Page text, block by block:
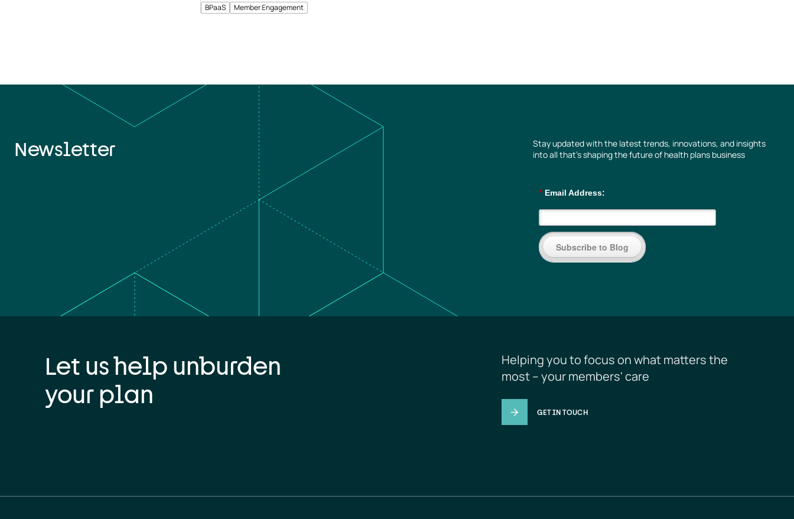
BPaaS Member Engagement
Newsletter
Stay updated with the latest trends, innovations, and insights
into all that’s shaping the future of health plans business
* Email Address:
Subscribe to Blog
Let us help unburden
your plan
Helping you to focus on what matters the
most – your members' care
GET IN TOUCH